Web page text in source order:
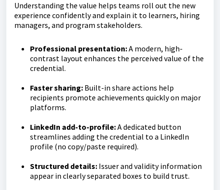
Understanding the value helps teams roll out the new
experience confidently and explain it to learners, hiring
managers, and program stakeholders.
Professional presentation:A modern, high-
contrast layout enhances the perceived value of the
credential.
Faster sharing: Built-in share actions help
recipients promote achievements quickly on major
platforms.
LinkedIn add-to-profile:A dedicated button
streamlines adding the credential to a LinkedIn
profile (no copy/paste required).
Structured details: Issuer and validity information
appear in clearly separated boxes to build trust.